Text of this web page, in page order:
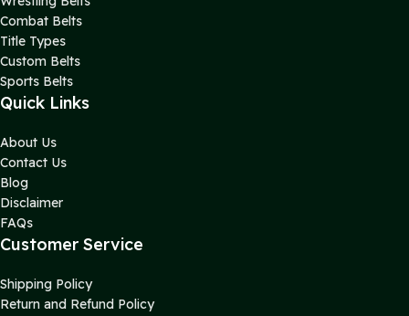
Combat Belts
Title Types
Custom Belts
Sports Belts
Quick Links
About Us
Contact Us
Blog
Disclaimer
FAQs
Customer Service
Shipping Policy
Return and Refund Policy